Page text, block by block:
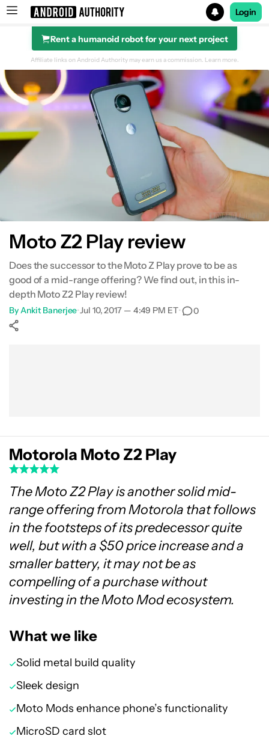
Search results for
Login
Rent a humanoid robot for your next project
Design
Display
Camera
Software
Specifications
Gallery
Affiliate links on Android Authority may earn us a commission. Learn more.
Moto Z2 Play review
Does the successor to the Moto Z Play prove to be as
good of a mid-range offering? We find out, in this in-
depth Moto Z2 Play review!
ByAnkit Banerjee•Jul 10, 2017 — 4:49 PM ET• 0
Motorola Moto Z2 Play
The Moto Z2 Play is another solid mid-
range offering from Motorola that follows
in the footsteps of its predecessor quite
well, but with a $50 price increase and a
smaller battery, it may not be as
compelling of a purchase without
investing in the Moto Mod ecosystem.
What we like
Solid metal build quality
Sleek design
Moto Mods enhance phone’s functionality
MicroSD card slot